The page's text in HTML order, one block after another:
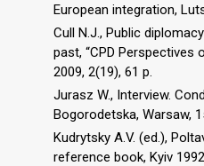
European integration,
Cull N.J., Public
past, “CPD Perspectives
2009, 2(19), 61 p.
Jurasz W., Interview.
Bogorodetska, Warsaw,
Kudrytsky A.V. (ed.),
reference book, Kyiv 1992.